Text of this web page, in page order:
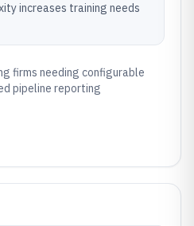
increases training needs
firms needing configurable
pipeline reporting